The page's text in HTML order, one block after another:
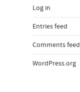
Log in
Entries feed
Comments feed
WordPress.org